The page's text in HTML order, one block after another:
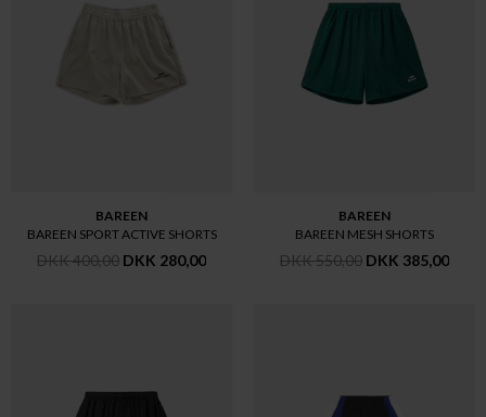
BAREEN
BAREEN SPORT ACTIVE SHORTS
DKK 400,00 DKK 280,00
BAREEN
BAREEN MESH SHORTS
DKK 550,00 DKK 385,00